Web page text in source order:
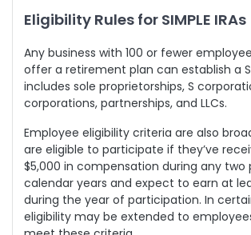
Eligibility Rules for SIMPLE IRAs
Any business with 100 or fewer
offer a retirement plan can establish a
includes sole proprietorships, S
corporations, partnerships, and LLCs.
Employee eligibility criteria are also
are eligible to participate if they’ve
$5,000 in compensation during any two
calendar years and expect to earn at
during the year of participation. In
eligibility may be extended to